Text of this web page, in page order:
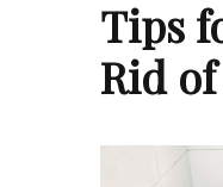
Tips
Rid